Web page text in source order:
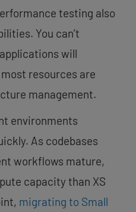
testing also
You can’t
will
resources are
management.
environments
As codebases
workflows mature,
capacity than XS
migrating to Small